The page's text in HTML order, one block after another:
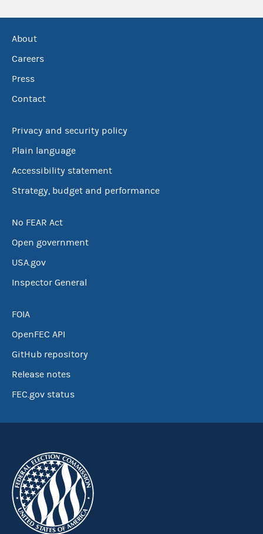
About
Careers
Press
Contact
Privacy and security policy
Plain language
Accessibility statement
Strategy, budget and performance
No FEAR Act
Open government
USA.gov
Inspector General
FOIA
OpenFEC API
GitHub repository
Release notes
FEC.gov status